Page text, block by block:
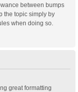
between bumps
the topic simply by
when doing so.
great formatting